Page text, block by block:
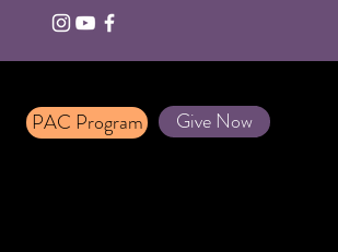
PAC Program Give Now